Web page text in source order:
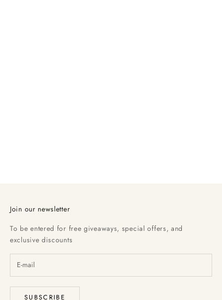
Join our newsletter
To be entered for free giveaways, special offers, and
exclusive discounts
SUBSCRIBE